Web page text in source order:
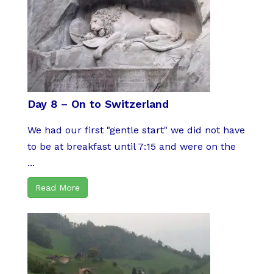
Day 8 – On to Switzerland
We had our first "gentle start" we did not have
to be at breakfast until 7:15 and were on the
...
Read More